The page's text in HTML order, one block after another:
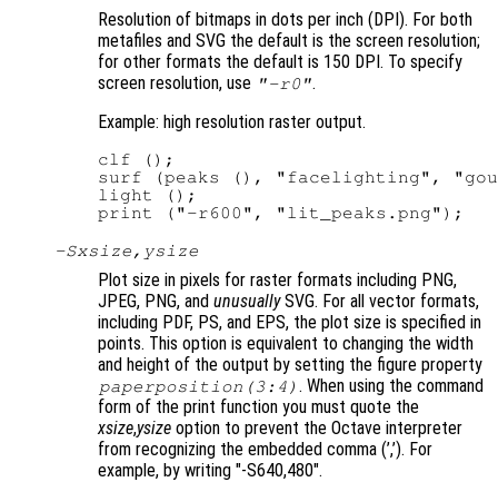
Resolution of bitmaps in dots per inch (DPI). For both
metafiles and SVG the default is the screen resolution;
for other formats the default is 150 DPI. To specify
screen resolution, use "-r0".
Example: high resolution raster output.
clf ();
surf (peaks (), "facelighting",
light ();
-Sxsize , ysize
Plot size in pixels for raster formats including PNG,
JPEG, PNG, and unusuallySVG. For all vector formats,
including PDF, PS, and EPS, the plot size is specified in
points. This option is equivalent to changing the width
and height of the output by setting the figure property
paperposition(3:4) . When using the command
form of the print function you must quote the
xsize,ysize option to prevent the Octave interpreter
from recognizing the embedded comma (’,’). For
example, by writing "-S640,480".